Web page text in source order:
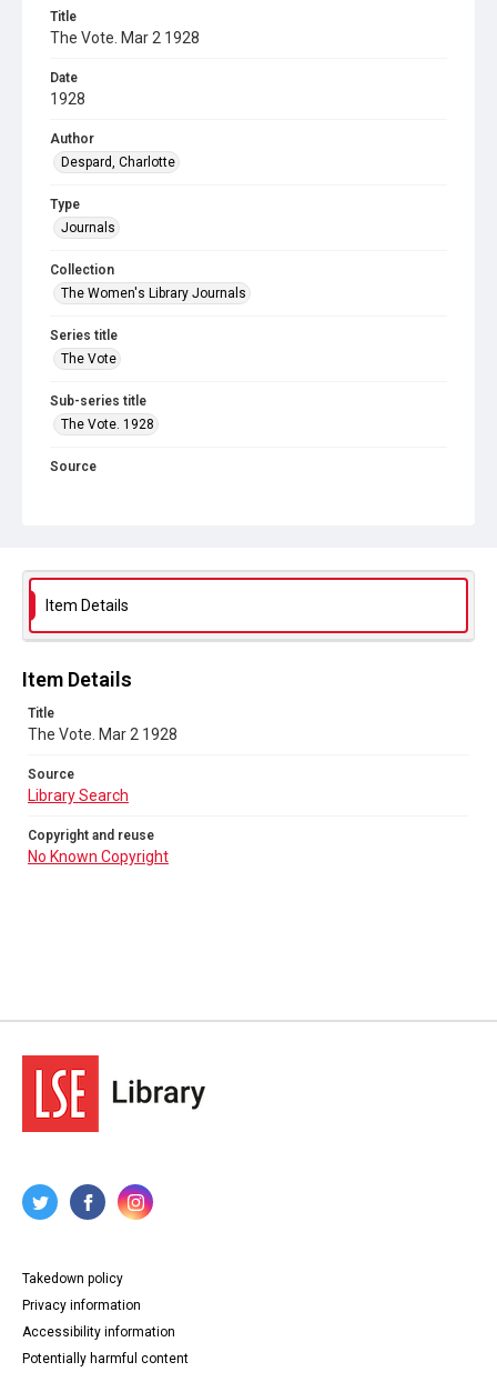
Title
The Vote. Mar 2 1928
Date
1928
Author
Despard, Charlotte
Type
Journals
Collection
The Women's Library Journals
Series title
The Vote
Sub-series title
The Vote. 1928
Source
Item Details
Item Details
Title
The Vote. Mar 2 1928
Source
Library Search
Copyright and reuse
No Known Copyright
Takedown policy
Privacy information
Accessibility information
Potentially harmful content